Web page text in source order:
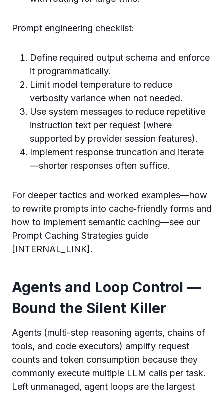
Prompt engineering checklist:
Define required output schema and enforce
it programmatically.
Limit model temperature to reduce
verbosity variance when not needed.
Use system messages to reduce repetitive
instruction text per request (where
supported by provider session features).
Implement response truncation and iterate
—shorter responses often suffice.
For deeper tactics and worked examples—how
to rewrite prompts into cache‑friendly forms and
how to implement semantic caching—see our
Prompt Caching Strategies guide
[INTERNAL_LINK].
Agents and Loop Control —
Bound the Silent Killer
Agents (multi-step reasoning agents, chains of
tools, and code executors) amplify request
counts and token consumption because they
commonly execute multiple LLM calls per task.
Left unmanaged, agent loops are the largest